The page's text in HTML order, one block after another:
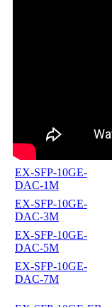
EX-SFP-10GE-
DAC-1M
EX-SFP-10GE-
DAC-3M
EX-SFP-10GE-
DAC-5M
EX-SFP-10GE-
DAC-7M